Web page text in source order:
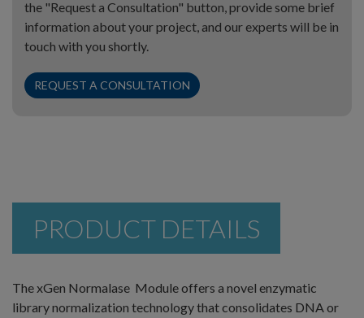
the "Request a Consultation" button, provide some brief
information about your project, and our experts will be in
touch with you shortly.
REQUEST A CONSULTATION
PRODUCT DETAILS
The xGen Normalase Module offers a novel enzymatic
library normalization technology that consolidates DNA or